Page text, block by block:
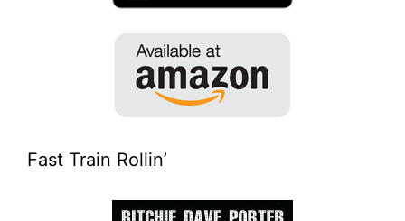
Fast Train Rollin’